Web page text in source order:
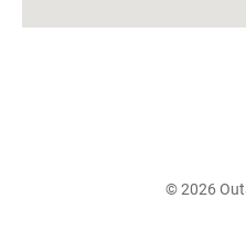
© 2026